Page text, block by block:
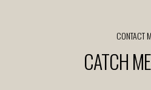
CONTACT
CATCH